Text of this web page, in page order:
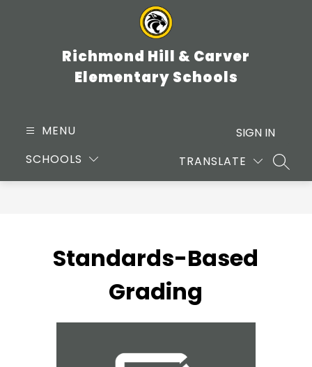
Richmond Hill & Carver
Elementary Schools
MENU
SCHOOLS
TRANSLATE
SIGN IN
Standards-Based
Grading